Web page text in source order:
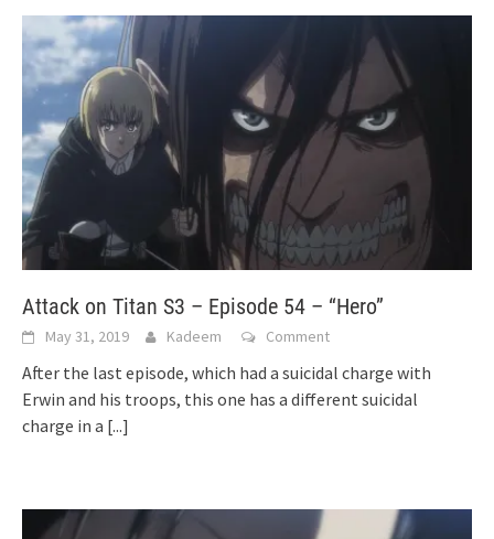
Attack on Titan S3 – Episode 54 – “Hero”
May 31, 2019 Kadeem Comment
After the last episode, which had a suicidal charge with
Erwin and his troops, this one has a different suicidal
charge in a [...]